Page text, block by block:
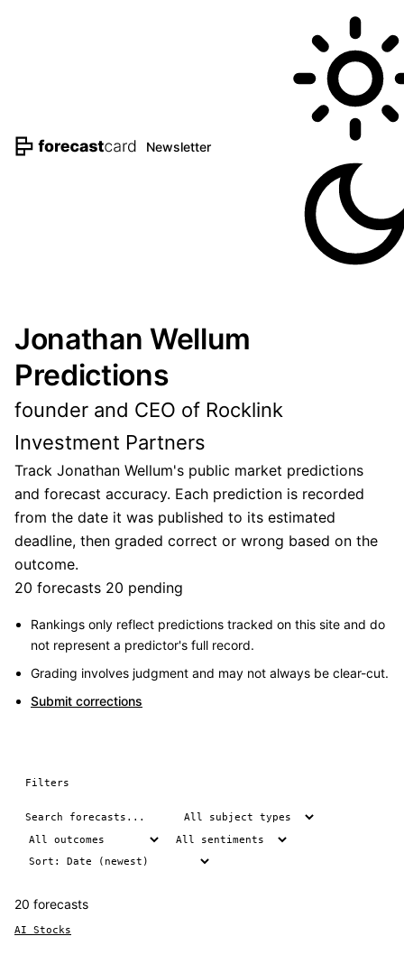
Newsletter
Jonathan Wellum
Predictions
founder and CEO of Rocklink
Investment Partners
Track Jonathan Wellum's public market predictions
and forecast accuracy. Each prediction is recorded
from the date it was published to its estimated
deadline, then graded correct or wrong based on the
outcome.
20 forecasts 20 pending
Rankings only reflect predictions tracked on this site and do
not represent a predictor's full record.
Grading involves judgment and may not always be clear-cut.
Submit corrections
Filters
20 forecasts
AI Stocks